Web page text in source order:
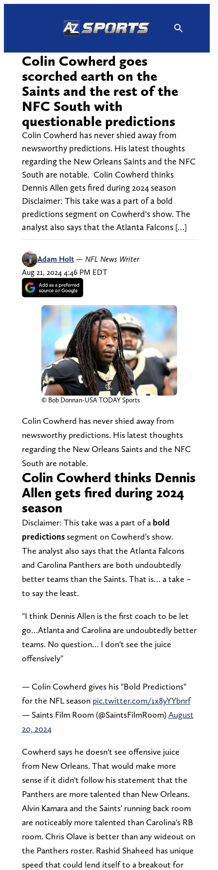
Colin Cowherd goes
scorched earth on the
Saints and the rest of the
NFC South with
questionable predictions
Colin Cowherd has never shied away from
newsworthy predictions. His latest thoughts
regarding the New Orleans Saints and the NFC
South are notable. Colin Cowherd thinks
Dennis Allen gets fired during 2024 season
Disclaimer: This take was a part of a bold
predictions segment on Cowherd's show. The
analyst also says that the Atlanta Falcons […]
Adam Holt — NFL News Writer
Aug 21, 2024 4:46 PM EDT
© Bob Donnan-USA TODAY Sports
Colin Cowherd has never shied away from
newsworthy predictions. His latest thoughts
regarding the New Orleans Saints and the NFC
South are notable.
Colin Cowherd thinks Dennis
Allen gets fired during 2024
season
Disclaimer: This take was a part of a bold
predictions segment on Cowherd's show.
The analyst also says that the Atlanta Falcons
and Carolina Panthers are both undoubtedly
better teams than the Saints. That is… a take –
to say the least.
"I think Dennis Allen is the first coach to be let
go…Atlanta and Carolina are undoubtedly better
teams. No question… I don't see the juice
offensively"
— Colin Cowherd gives his "Bold Predictions"
for the NFL season pic.twitter.com/1x8yYYbnrf
— Saints Film Room (@SaintsFilmRoom)August
20, 2024
Cowherd says he doesn't see offensive juice
from New Orleans. That would make more
sense if it didn't follow his statement that the
Panthers are more talented than New Orleans.
Alvin Kamara and the Saints' running back room
are noticeably more talented than Carolina's RB
room. Chris Olave is better than any wideout on
the Panthers roster. Rashid Shaheed has unique
speed that could lend itself to a breakout for